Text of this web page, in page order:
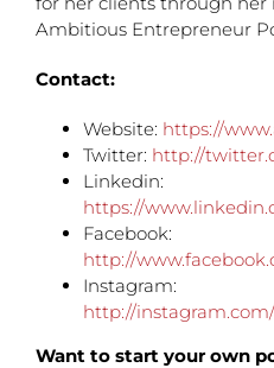
Ambitious Entrepreneur
Contact:
Website: https://
Twitter: http://
Linkedin:
https://
Facebook:
http://
Instagram:
http://
Want to start your own